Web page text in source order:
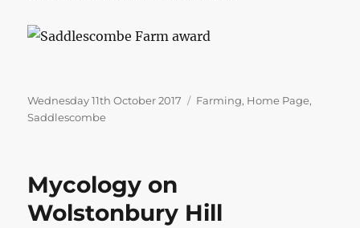
Posted
on
Wednesday 11th October 2017 Categories
Farming, Home Page,
Saddlescombe
Mycology on
Wolstonbury Hill